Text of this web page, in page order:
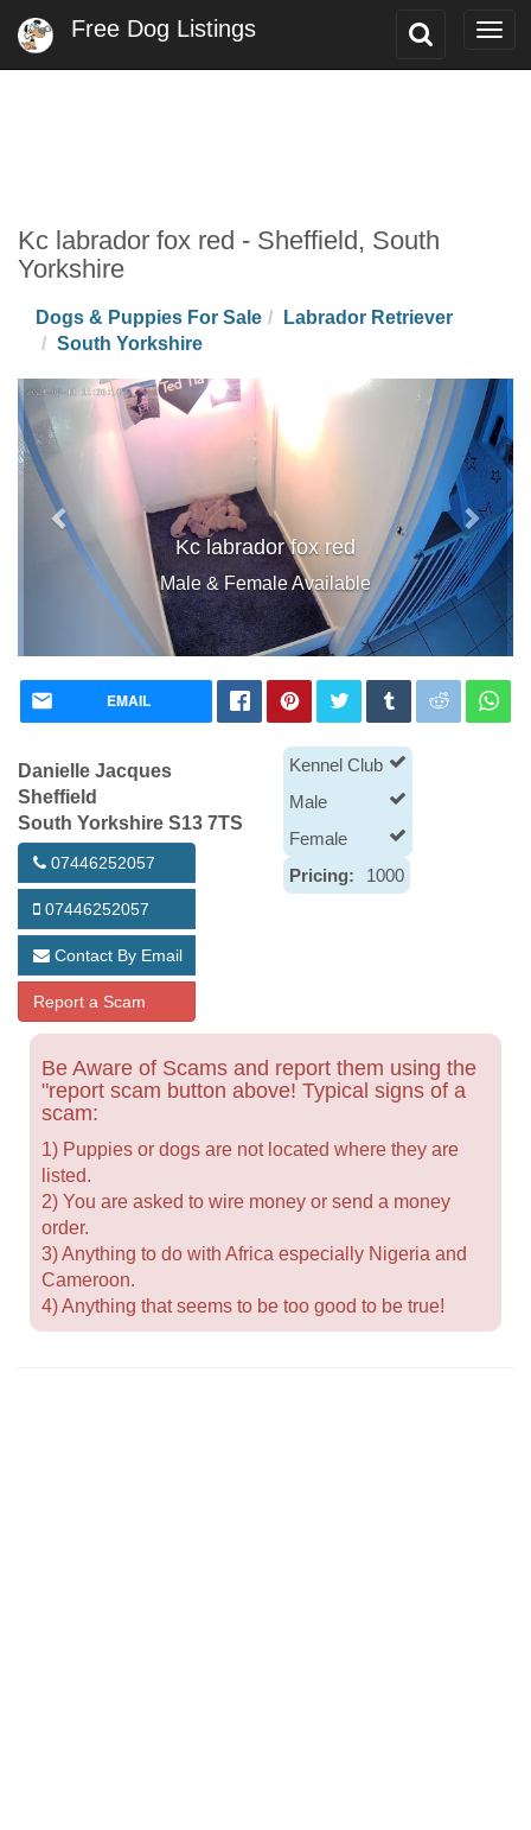
Toggle
Free Dog Listings
Kc labrador fox red - Sheffield, South
Yorkshire
Dogs & Puppies For Sale
Labrador Retriever
South Yorkshire
Kc labrador fox red
Male & Female Available
EMAIL
Danielle Jacques
Sheffield
South Yorkshire S13 7TS
07446252057
07446252057
Contact By Email
Report a Scam
Kennel Club
Male
Female
Pricing:
1000
Be Aware of Scams and report them using the
"report scam button above! Typical signs of a
scam:
1) Puppies or dogs are not located where they are
listed.
2) You are asked to wire money or send a money
order.
3) Anything to do with Africa especially Nigeria and
Cameroon.
4) Anything that seems to be too good to be true!